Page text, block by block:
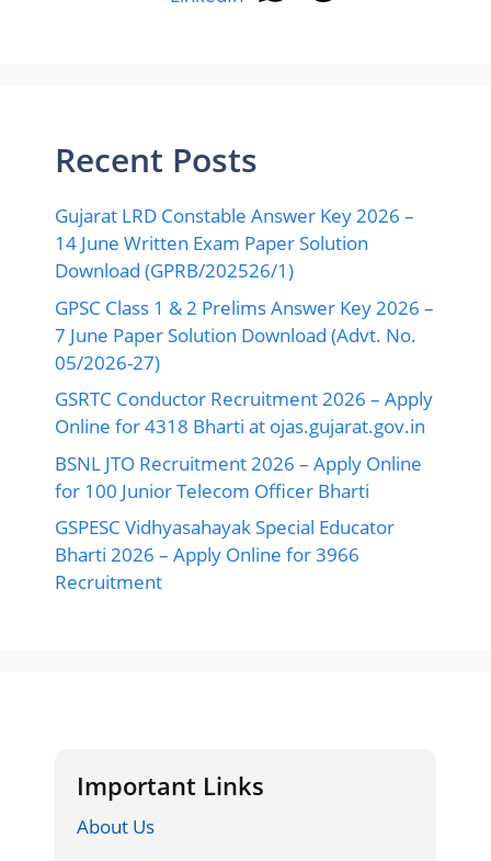
Recent Posts
Gujarat LRD Constable Answer Key 2026 –
14 June Written Exam Paper Solution
Download (GPRB/202526/1)
GPSC Class 1 & 2 Prelims Answer Key 2026 –
7 June Paper Solution Download (Advt. No.
05/2026-27)
GSRTC Conductor Recruitment 2026 – Apply
Online for 4318 Bharti at ojas.gujarat.gov.in
BSNL JTO Recruitment 2026 – Apply Online
for 100 Junior Telecom Officer Bharti
GSPESC Vidhyasahayak Special Educator
Bharti 2026 – Apply Online for 3966
Recruitment
Important Links
About Us